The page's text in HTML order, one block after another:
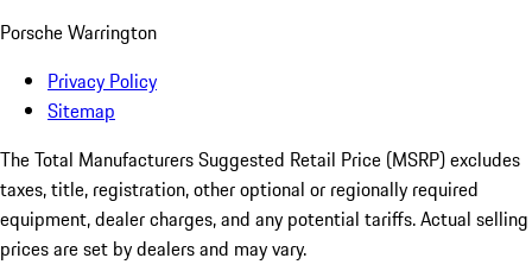
Porsche Warrington
Privacy Policy
Sitemap
The Total Manufacturers Suggested Retail Price (MSRP) excludes
taxes, title, registration, other optional or regionally required
equipment, dealer charges, and any potential tariffs. Actual selling
prices are set by dealers and may vary.